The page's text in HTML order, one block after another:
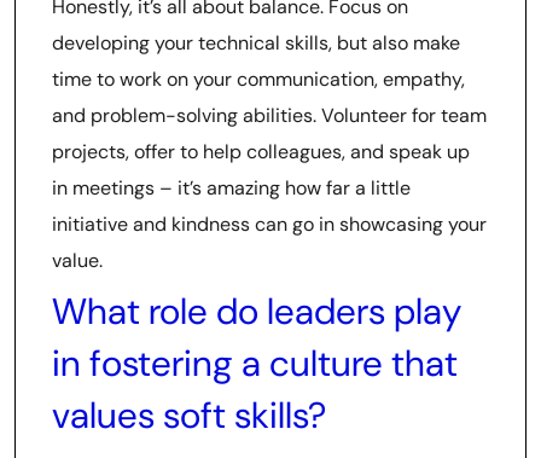
Honestly, it’s all about balance. Focus on
developing your technical skills, but also make
time to work on your communication, empathy,
and problem-solving abilities. Volunteer for team
projects, offer to help colleagues, and speak up
in meetings – it’s amazing how far a little
initiative and kindness can go in showcasing your
value.
What role do leaders play
in fostering a culture that
values soft skills?